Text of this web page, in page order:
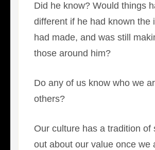
Did he know? Would things
different if he had known the
had made, and was still
those around him?
Do any of us know who we
others?
Our culture has a tradition of
out about our value once we